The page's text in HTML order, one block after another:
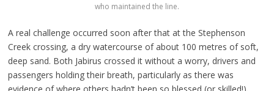
who maintained the line.
A real challenge occurred soon after that at the Stephenson
Creek crossing, a dry watercourse of about 100 metres of soft,
deep sand. Both Jabirus crossed it without a worry, drivers and
passengers holding their breath, particularly as there was